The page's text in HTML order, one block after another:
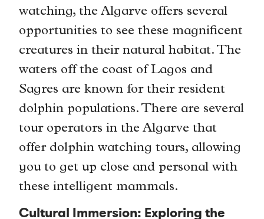
watching, the Algarve offers several
opportunities to see these magnificent
creatures in their natural habitat. The
waters off the coast of Lagos and
Sagres are known for their resident
dolphin populations. There are several
tour operators in the Algarve that
offer dolphin watching tours, allowing
you to get up close and personal with
these intelligent mammals.
Cultural Immersion: Exploring the